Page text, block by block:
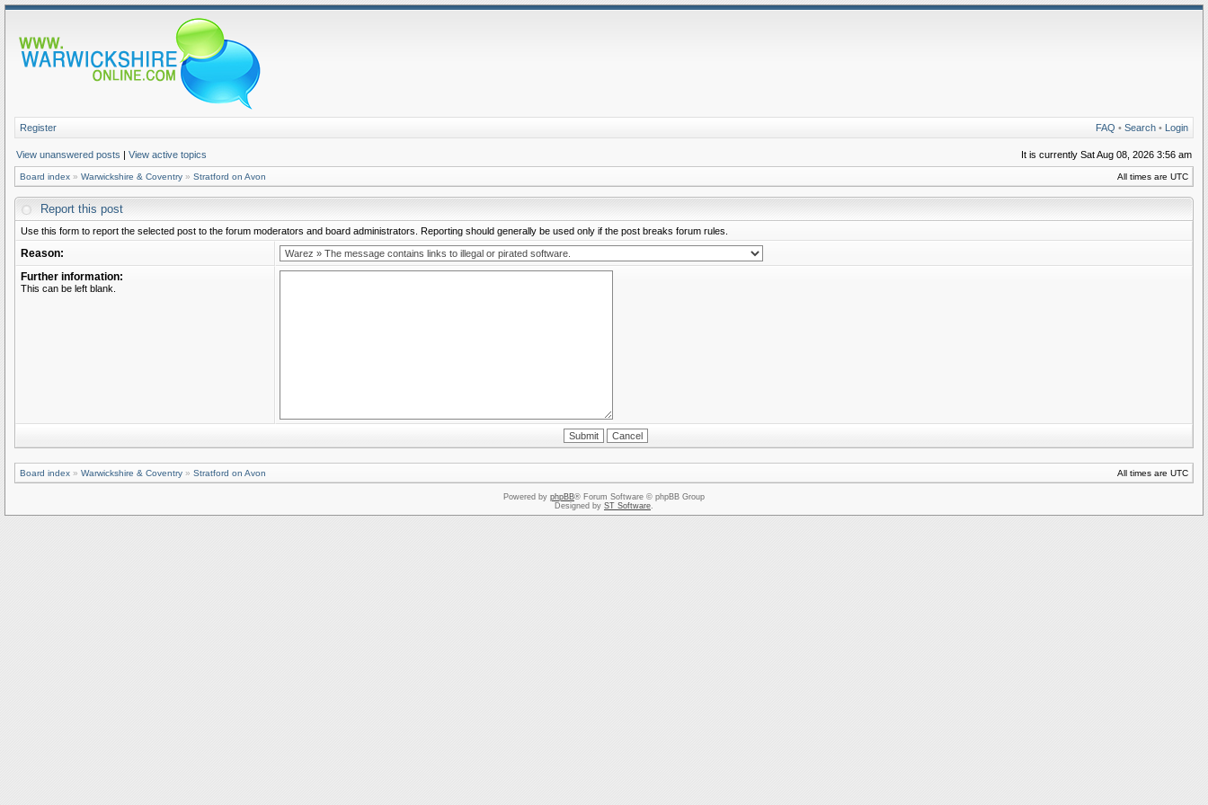
FAQ • Search • Login
Register
View unanswered posts | View active topics It is currently Sat Aug 08, 2026 3:56 am
Board index » Warwickshire & Coventry » Stratford on Avon All times are UTC
Report this post
Use this form to report the selected post to the forum moderators and board administrators. Reporting should generally be used only if the post breaks forum rules.
Reason:
Further information:
This can be left blank.
Board index » Warwickshire & Coventry » Stratford on Avon All times are UTC
Powered by phpBB® Forum Software © phpBB Group
Designed by ST Software.